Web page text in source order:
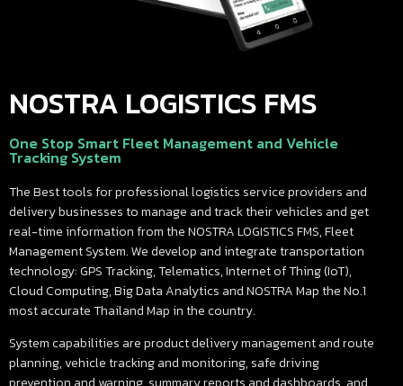
NOSTRA LOGISTICS FMS
One Stop Smart Fleet Management and Vehicle
Tracking System
The Best tools for professional logistics service providers and
delivery businesses to manage and track their vehicles and get
real-time information from the NOSTRA LOGISTICS FMS, Fleet
Management System. We develop and integrate transportation
technology: GPS Tracking, Telematics, Internet of Thing (IoT),
Cloud Computing, Big Data Analytics and NOSTRA Map the No.1
most accurate Thailand Map in the country.
System capabilities are product delivery management and route
planning, vehicle tracking and monitoring, safe driving